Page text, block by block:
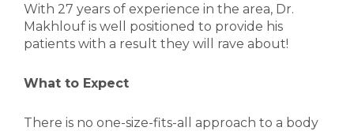
With 27 years of experience in the area, Dr.
Makhlouf is well positioned to provide his
patients with a result they will rave about!
What to Expect
There is no one-size-fits-all approach to a body